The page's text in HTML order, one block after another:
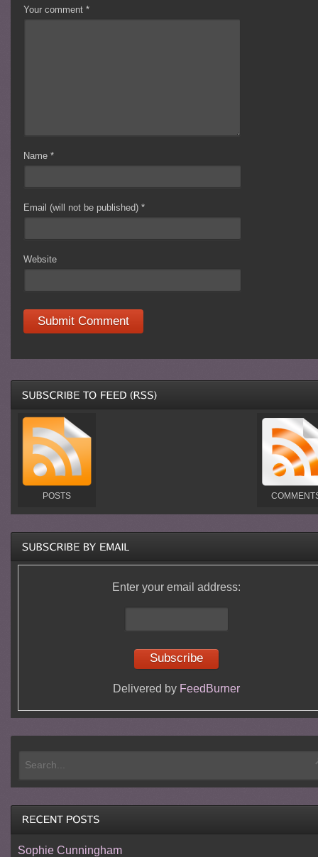
Your comment*
Name*
Email (will not be published)*
Website
POSTS
Enter your email address:
Delivered by FeedBurner
Sophie Cunningham